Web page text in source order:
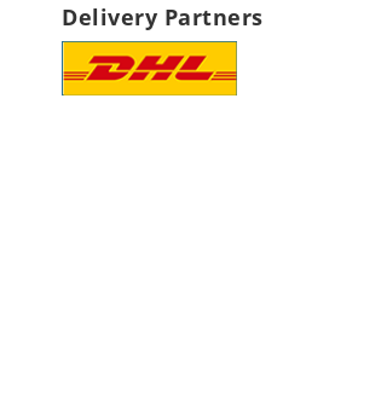
Delivery Partners